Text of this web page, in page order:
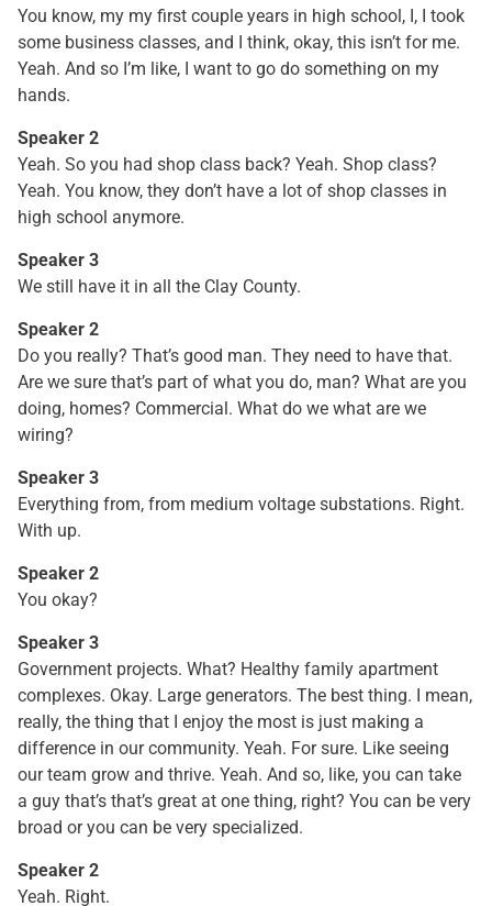
You know, my my first couple years in high school, I, I took
some business classes, and I think, okay, this isn’t for me.
Yeah. And so I’m like, I want to go do something on my
hands.
Speaker 2
Yeah. So you had shop class back? Yeah. Shop class?
Yeah. You know, they don’t have a lot of shop classes in
high school anymore.
Speaker 3
We still have it in all the Clay County.
Speaker 2
Do you really? That’s good man. They need to have that.
Are we sure that’s part of what you do, man? What are you
doing, homes? Commercial. What do we what are we
wiring?
Speaker 3
Everything from, from medium voltage substations. Right.
With up.
Speaker 2
You okay?
Speaker 3
Government projects. What? Healthy family apartment
complexes. Okay. Large generators. The best thing. I mean,
really, the thing that I enjoy the most is just making a
difference in our community. Yeah. For sure. Like seeing
our team grow and thrive. Yeah. And so, like, you can take
a guy that’s that’s great at one thing, right? You can be very
broad or you can be very specialized.
Speaker 2
Yeah. Right.